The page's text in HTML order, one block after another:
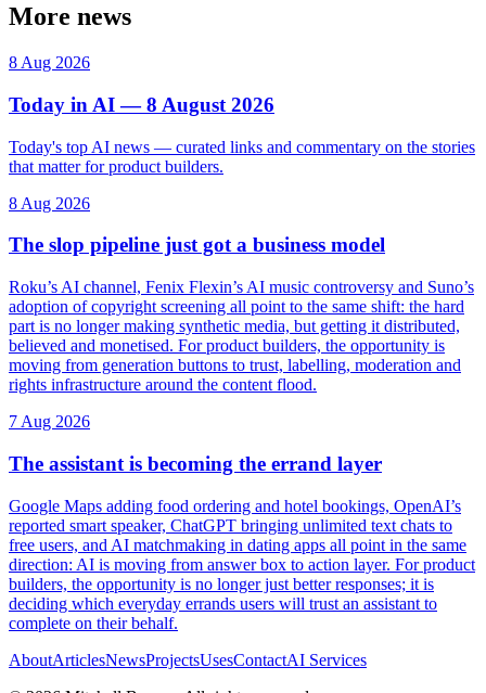
More news
8 Aug 2026
Today in AI — 8 August 2026
Today's top AI news — curated links and commentary on the stories
that matter for product builders.
8 Aug 2026
The slop pipeline just got a business model
Roku’s AI channel, Fenix Flexin’s AI music controversy and Suno’s
adoption of copyright screening all point to the same shift: the hard
part is no longer making synthetic media, but getting it distributed,
believed and monetised. For product builders, the opportunity is
moving from generation buttons to trust, labelling, moderation and
rights infrastructure around the content flood.
7 Aug 2026
The assistant is becoming the errand layer
Google Maps adding food ordering and hotel bookings, OpenAI’s
reported smart speaker, ChatGPT bringing unlimited text chats to
free users, and AI matchmaking in dating apps all point in the same
direction: AI is moving from answer box to action layer. For product
builders, the opportunity is no longer just better responses; it is
deciding which everyday errands users will trust an assistant to
complete on their behalf.
AboutArticlesNewsProjectsUsesContactAI Services